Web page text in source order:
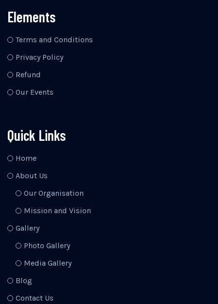
Elements
Terms and Conditions
Privacy Policy
Refund
Our Events
Quick Links
Home
About Us
Our Organisation
Mission and Vision
Gallery
Photo Gallery
Media Gallery
Blog
Contact Us